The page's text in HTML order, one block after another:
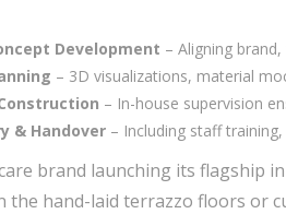
Development – Aligning
– 3D visualizations, material
– In-house supervision
& Handover – Including staff
brand launching its flagship
the hand-laid terrazzo floors or